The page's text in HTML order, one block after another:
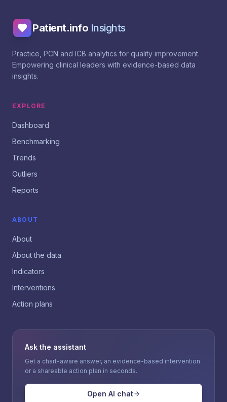
Patient.info Insights
Practice, PCN and ICB analytics for quality improvement.
Empowering clinical leaders with evidence-based data
insights.
EXPLORE
Dashboard
Benchmarking
Trends
Outliers
Reports
ABOUT
About
About the data
Indicators
Interventions
Action plans
Ask the assistant
Get a chart-aware answer, an evidence-based intervention
or a shareable action plan in seconds.
Open AI chat